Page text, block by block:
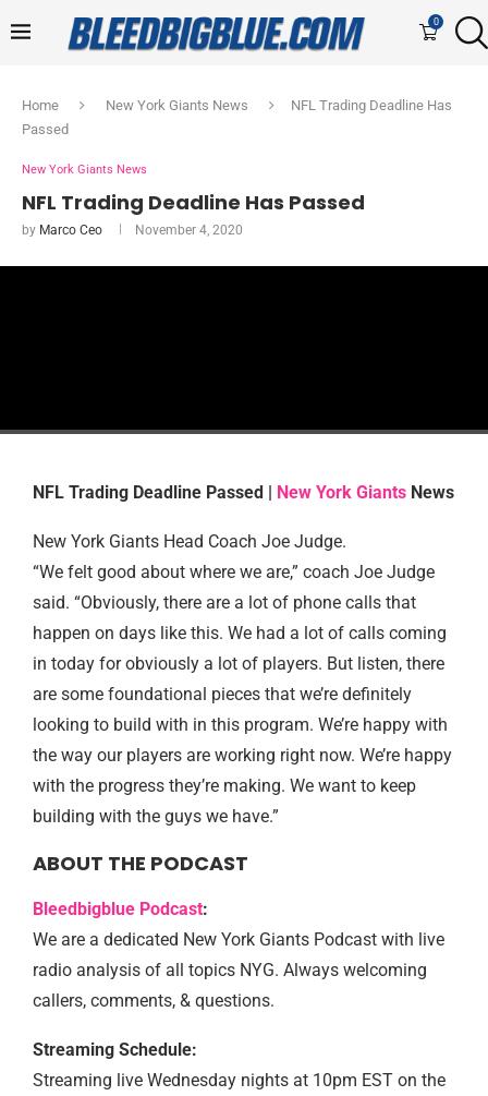
0
Home New York Giants News
NFL Trading Deadline Has
Passed
New York Giants News
NFL Trading Deadline Has Passed
by Marco Ceo November 4, 2020
NFL Trading Deadline Passed | New York Giants News
New York Giants Head Coach Joe Judge.
“We felt good about where we are,” coach Joe Judge
said. “Obviously, there are a lot of phone calls that
happen on days like this. We had a lot of calls coming
in today for obviously a lot of players. But listen, there
are some foundational pieces that we’re definitely
looking to build with in this program. We’re happy with
the way our players are working right now. We’re happy
with the progress they’re making. We want to keep
building with the guys we have.”
ABOUT THE PODCAST
Bleedbigblue Podcast:
We are a dedicated New York Giants Podcast with live
radio analysis of all topics NYG. Always welcoming
callers, comments, & questions.
Streaming Schedule:
Streaming live Wednesday nights at 10pm EST on the